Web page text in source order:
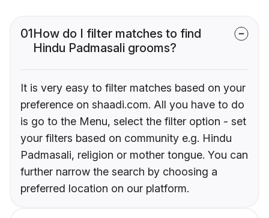
01How do I filter matches to find
Hindu Padmasali grooms?
It is very easy to filter matches based on your
preference on shaadi.com. All you have to do
is go to the Menu, select the filter option - set
your filters based on community e.g. Hindu
Padmasali, religion or mother tongue. You can
further narrow the search by choosing a
preferred location on our platform.